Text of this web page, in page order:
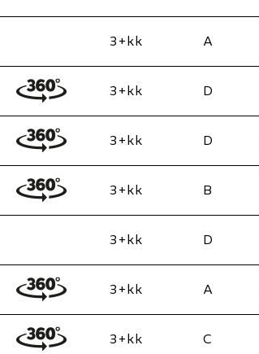
3+kk A
3+kk D
3+kk D
3+kk B
3+kk D
3+kk A
3+kk C